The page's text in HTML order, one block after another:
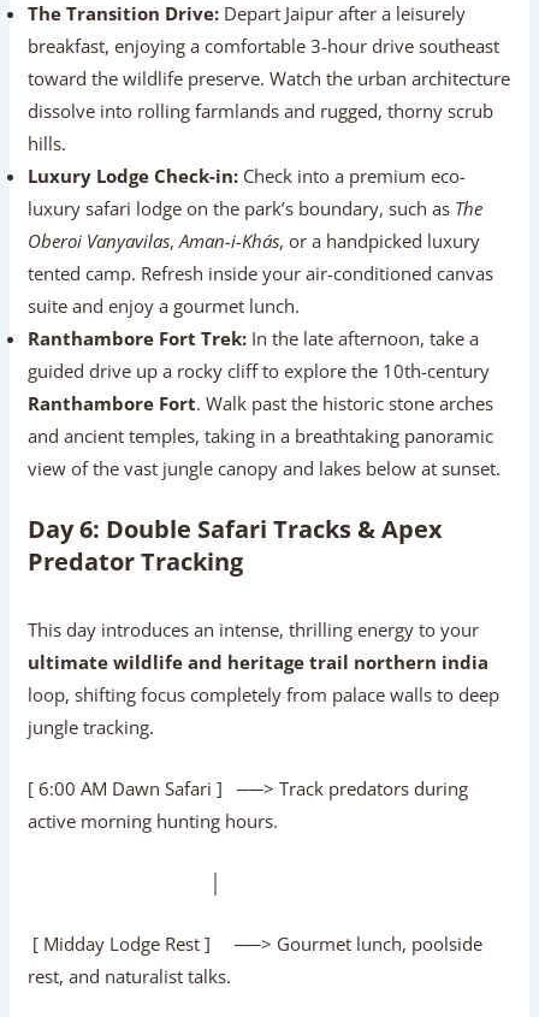
The Transition Drive: Depart Jaipur after a leisurely
breakfast, enjoying a comfortable 3-hour drive southeast
toward the wildlife preserve. Watch the urban architecture
dissolve into rolling farmlands and rugged, thorny scrub
hills.
Luxury Lodge Check-in: Check into a premium eco-
luxury safari lodge on the park’s boundary, such as The
Oberoi Vanyavilas,Aman-i-Khás, or a handpicked luxury
tented camp. Refresh inside your air-conditioned canvas
suite and enjoy a gourmet lunch.
Ranthambore Fort Trek: In the late afternoon, take a
guided drive up a rocky cliff to explore the 10th-century
Ranthambore Fort. Walk past the historic stone arches
and ancient temples, taking in a breathtaking panoramic
view of the vast jungle canopy and lakes below at sunset.
Day 6: Double Safari Tracks & Apex
Predator Tracking
This day introduces an intense, thrilling energy to your
ultimate wildlife and heritage trail northern india
loop, shifting focus completely from palace walls to deep
jungle tracking.
[ 6:00 AM Dawn Safari ] ──> Track predators during
active morning hunting hours.
[ Midday Lodge Rest ] ──> Gourmet lunch, poolside
rest, and naturalist talks.